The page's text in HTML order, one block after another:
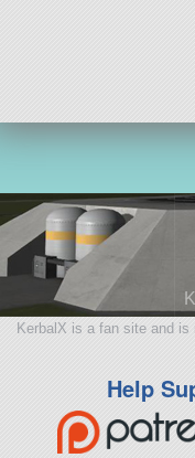
KerbalX is a fan site and
Help